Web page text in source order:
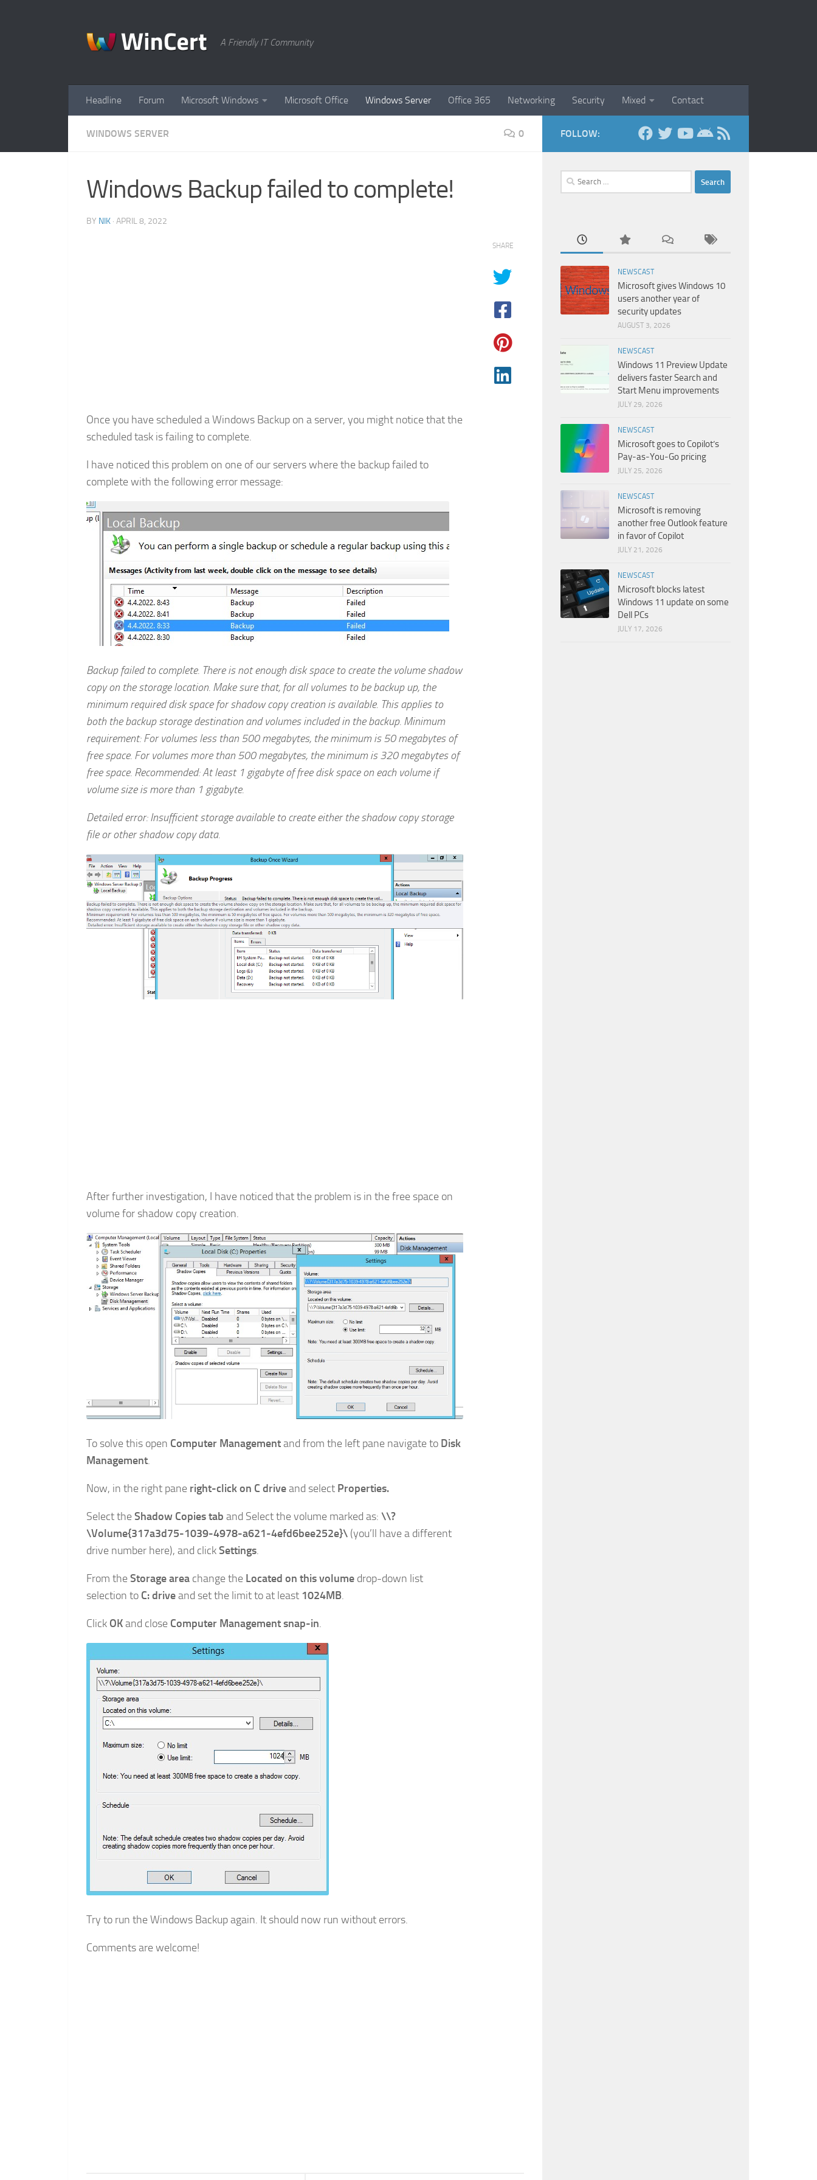
A Friendly IT Community
Headline Forum Microsoft Windows Microsoft Office Windows Server Office 365 Networking Security Mixed Contact
WINDOWS SERVER 0
Windows Backup failed to complete!
BY NIK · APRIL 8, 2022
Once you have scheduled a Windows Backup on a server, you might notice that the
scheduled task is failing to complete.
I have noticed this problem on one of our servers where the backup failed to
complete with the following error message:
Backup failed to complete. There is not enough disk space to create the volume shadow
copy on the storage location. Make sure that, for all volumes to be backup up, the
minimum required disk space for shadow copy creation is available. This applies to
both the backup storage destination and volumes included in the backup. Minimum
requirement: For volumes less than 500 megabytes, the minimum is 50 megabytes of
free space. For volumes more than 500 megabytes, the minimum is 320 megabytes of
free space. Recommended: At least 1 gigabyte of free disk space on each volume if
volume size is more than 1 gigabyte.
Detailed error: Insufficient storage available to create either the shadow copy storage
file or other shadow copy data.
After further investigation, I have noticed that the problem is in the free space on
volume for shadow copy creation.
To solve this open Computer Managementand from the left pane navigate to Disk
Management.
Now, in the right pane right-click on C driveand select Properties.
Select theShadow Copies tab and Select the volume marked as: \\?
\Volume{317a3d75-1039-4978-a621-4efd6bee252e}\ (you’ll have a different
drive number here), and clickSettings.
From theStorage area change the Located on this volume drop-down list
selection to C: driveand set the limit to at least 1024MB.
Click OKand close Computer Management snap-in.
Try to run the Windows Backup again. It should now run without errors.
Comments are welcome!
SHARE
FOLLOW:
Search
for:
NEWSCAST
Microsoft gives Windows 10
users another year of
security updates
AUGUST 3, 2026
NEWSCAST
Windows 11 Preview Update
delivers faster Search and
Start Menu improvements
JULY 29, 2026
NEWSCAST
Microsoft goes to Copilot’s
Pay-as-You-Go pricing
JULY 25, 2026
NEWSCAST
Microsoft is removing
another free Outlook feature
in favor of Copilot
JULY 21, 2026
NEWSCAST
Microsoft blocks latest
Windows 11 update on some
Dell PCs
JULY 17, 2026